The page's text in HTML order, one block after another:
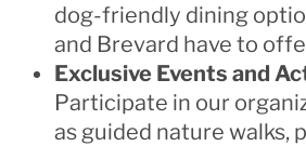
dog-friendly dining
and Brevard have to
Exclusive Events and
Participate in our
as guided nature walks,